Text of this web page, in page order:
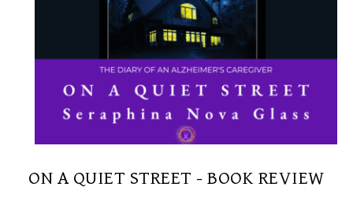
ON A QUIET STREET - BOOK REVIEW